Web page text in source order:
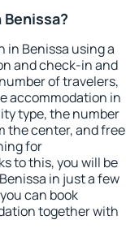
in Benissa using a
and check-in and
of travelers,
accommodation in
type, the number
the center, and free
for
to this, you will be
in just a few
can book
together with